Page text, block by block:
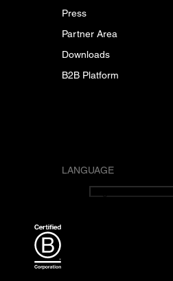
Press
Partner Area
Downloads
B2B Platform
LANGUAGE